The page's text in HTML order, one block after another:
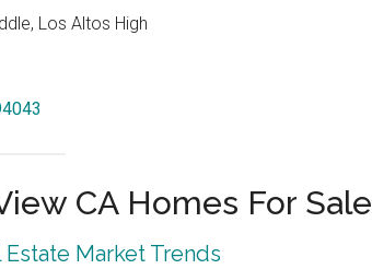
Los Altos High
CA Homes For Sale
Market Trends